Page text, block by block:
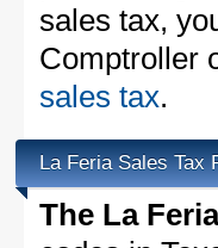
sales tax,
Comptroller
sales tax.
La Feria Sales Tax
The La